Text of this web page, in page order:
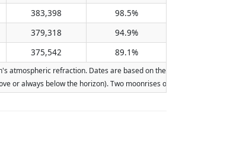
383,398
98.5%
379,318
94.9%
375,542 89.1%
refraction. Dates are based on the Gregorian calendar.
always below the horizon). Two moonrises or moonsets on the